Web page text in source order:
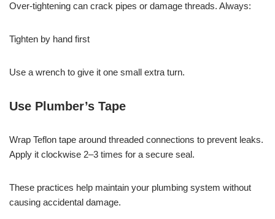
Over-tightening can crack pipes or damage threads. Always:
Tighten by hand first
Use a wrench to give it one small extra turn.
Use Plumber’s Tape
Wrap Teflon tape around threaded connections to prevent leaks.
Apply it clockwise 2–3 times for a secure seal.
These practices help maintain your plumbing system without
causing accidental damage.